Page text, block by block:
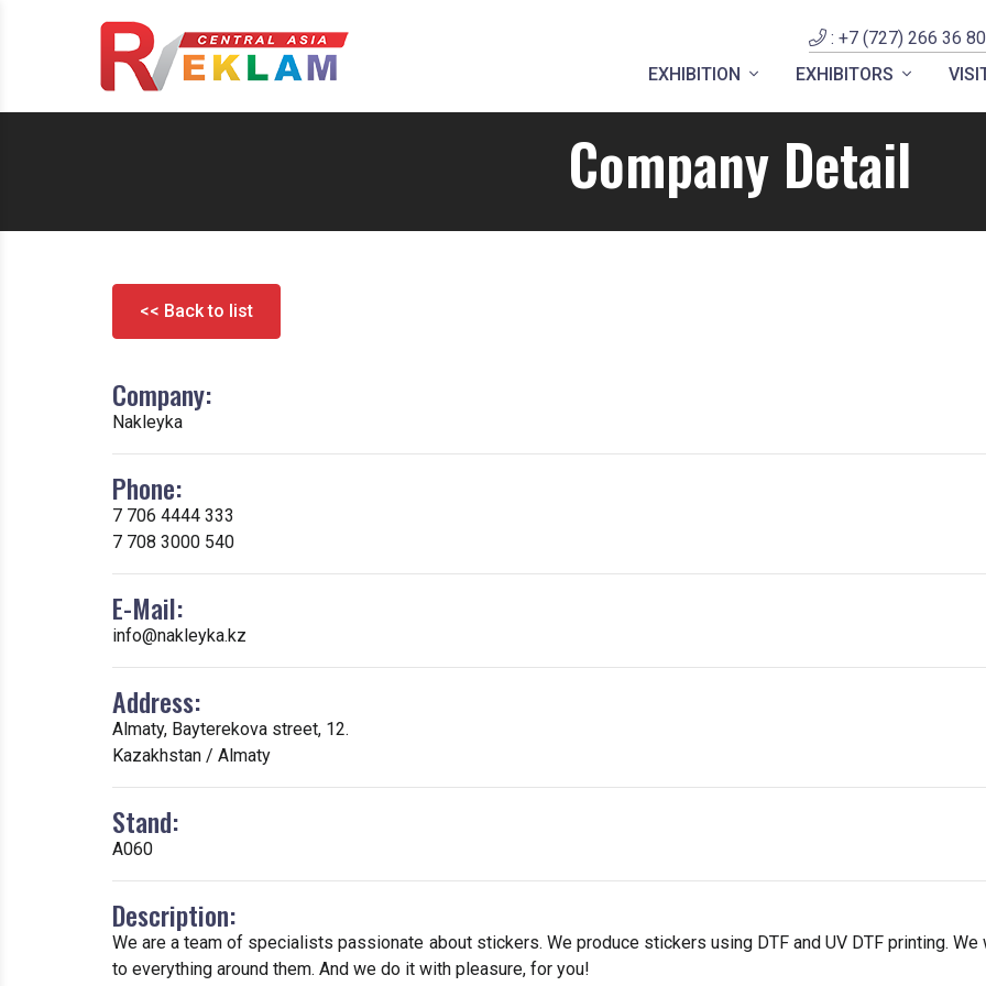
: +7 (727) 266 36 80
EXHIBITION
EXHIBITORS
Company Detail
<< Back to list
Company:
Nakleyka
Phone:
7 706 4444 333
7 708 3000 540
E-Mail:
info@nakleyka.kz
Address:
Almaty, Bayterekova street, 12.
Kazakhstan / Almaty
Stand:
А060
Description:
We are a team of specialists passionate about stickers. We produce stickers using DTF and UV DTF printing.
to everything around them. And we do it with pleasure, for you!